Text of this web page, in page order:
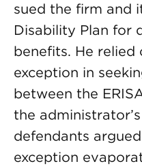
sued the firm and
Disability Plan for
benefits. He relied
exception in
between the
the
defendants
exception